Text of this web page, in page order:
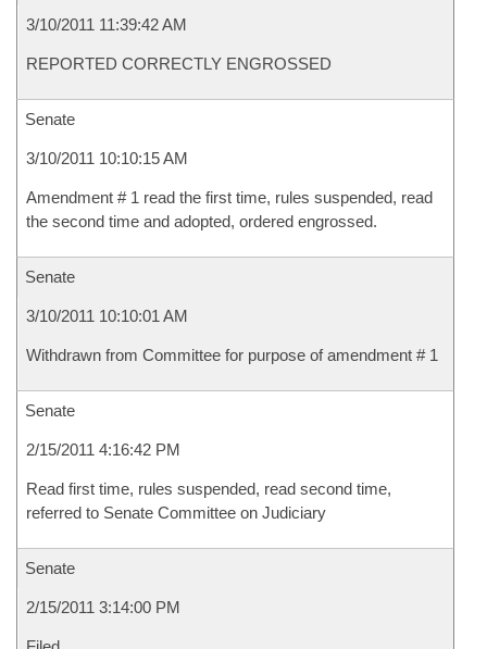
3/10/2011 11:39:42 AM
REPORTED CORRECTLY ENGROSSED
Senate
3/10/2011 10:10:15 AM
Amendment # 1 read the first time, rules suspended, read
the second time and adopted, ordered engrossed.
Senate
3/10/2011 10:10:01 AM
Withdrawn from Committee for purpose of amendment # 1
Senate
2/15/2011 4:16:42 PM
Read first time, rules suspended, read second time,
referred to Senate Committee on Judiciary
Senate
2/15/2011 3:14:00 PM